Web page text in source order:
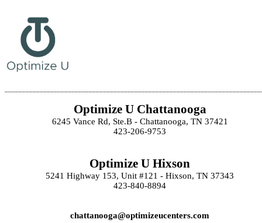
Optimize U Chattanooga
6245 Vance Rd, Ste.B - Chattanooga, TN 37421
423-206-9753
Optimize U Hixson
5241 Highway 153, Unit #121 - Hixson, TN 37343
423-840-8894
chattanooga@optimizeucenters.com